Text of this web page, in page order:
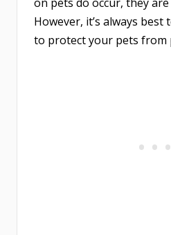
on pets do occur, they
However, it’s always
to protect your pets from